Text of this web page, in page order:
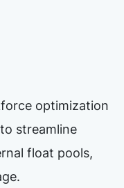
optimization
streamline
float pools,